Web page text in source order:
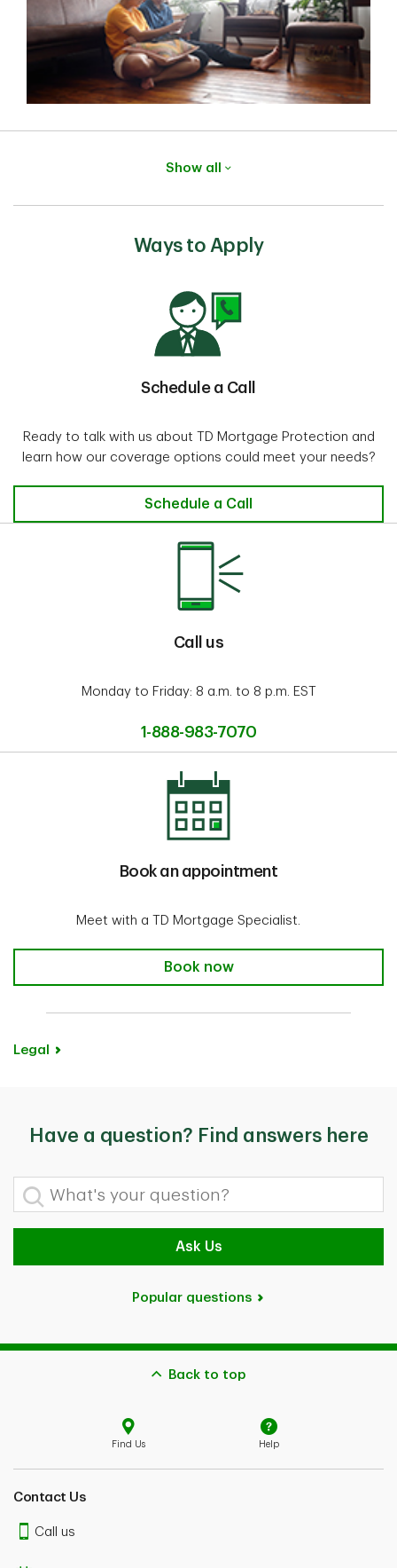
Show all
Ways to Apply
Schedule a Call
Ready to talk with us about TD Mortgage Protection and
learn how our coverage options could meet your needs?
Schedule a Call
Call us
Monday to Friday: 8 a.m. to 8 p.m. EST
1-888-983-7070
Book an appointment
Meet with a TD Mortgage Specialist.
Book an appointment
Book now
Legal
Have a question? Find answers here
What's your question?
Ask Us
Popular questions
Back to top
Find Us Help
Contact Us
Call us